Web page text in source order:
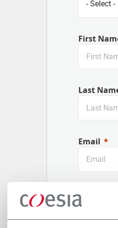
First
Last
Email
Company